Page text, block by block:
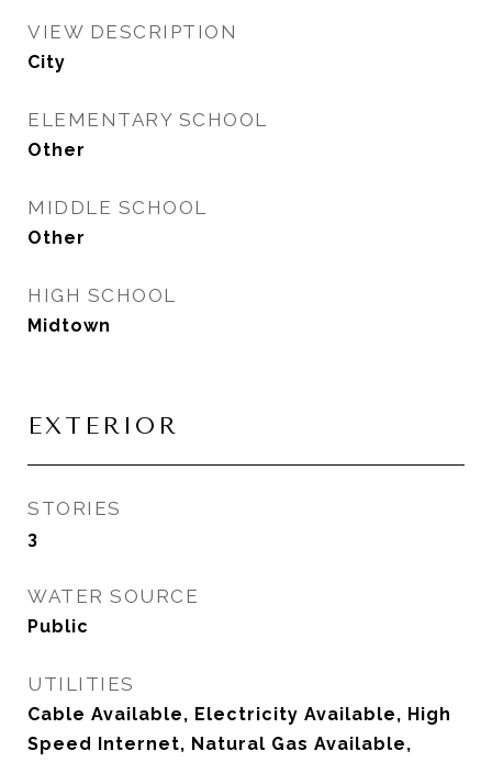
VIEW DESCRIPTION
City
ELEMENTARY SCHOOL
Other
MIDDLE SCHOOL
Other
HIGH SCHOOL
Midtown
EXTERIOR
STORIES
3
WATER SOURCE
Public
UTILITIES
Cable Available, Electricity Available, High
Speed Internet, Natural Gas Available,